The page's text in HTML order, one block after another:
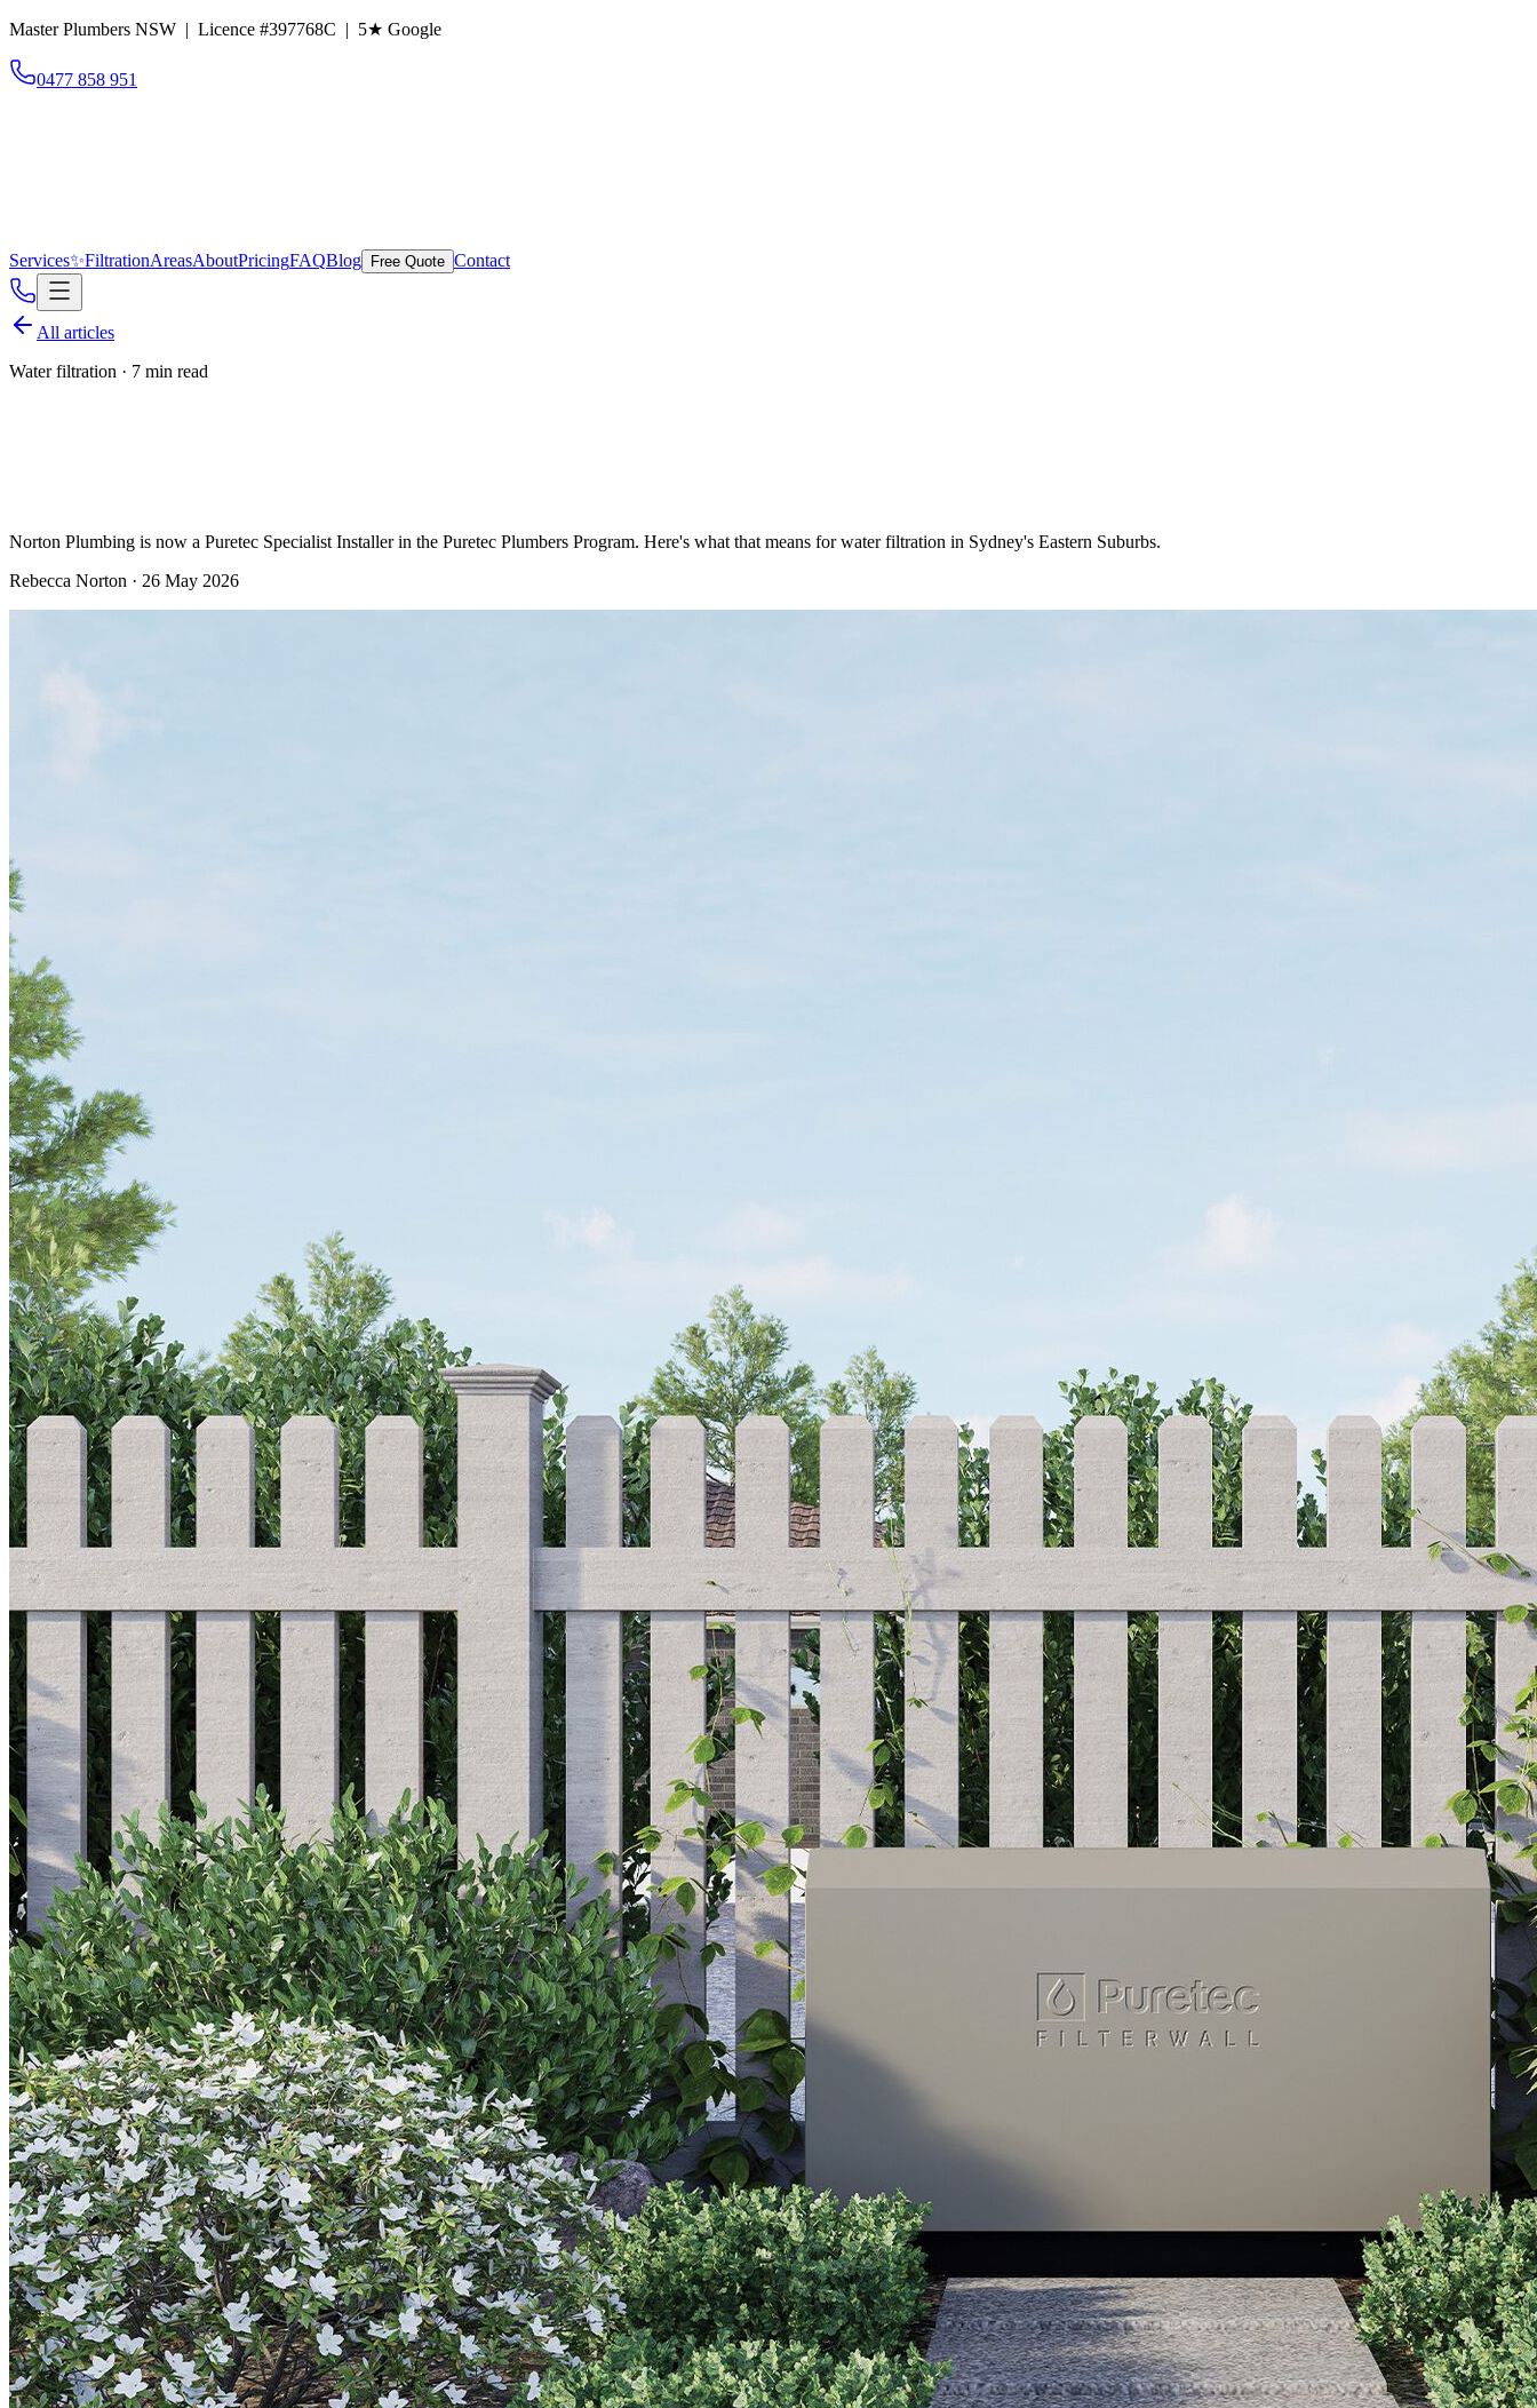
Master Plumbers NSW | Licence #397768C | 5★ Google
0477 858 951
Services✨FiltrationAreasAboutPricingFAQBlog Free Quote Contact
All articles
Water filtration · 7 min read
Norton Plumbing is now a Puretec Specialist Installer in the Puretec Plumbers Program. Here's what that means for water filtration in Sydney's Eastern Suburbs.
Rebecca Norton · 26 May 2026